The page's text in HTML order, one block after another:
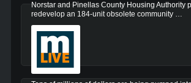
Norstar and Pinellas County Housing Authority
redevelop an 184-unit obsolete community …